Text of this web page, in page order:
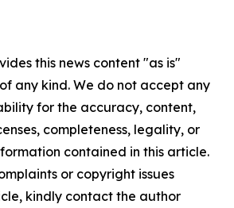
this news content "as is"
any kind. We do not accept any
for the accuracy, content,
completeness, legality, or
contained in this article.
or copyright issues
kindly contact the author